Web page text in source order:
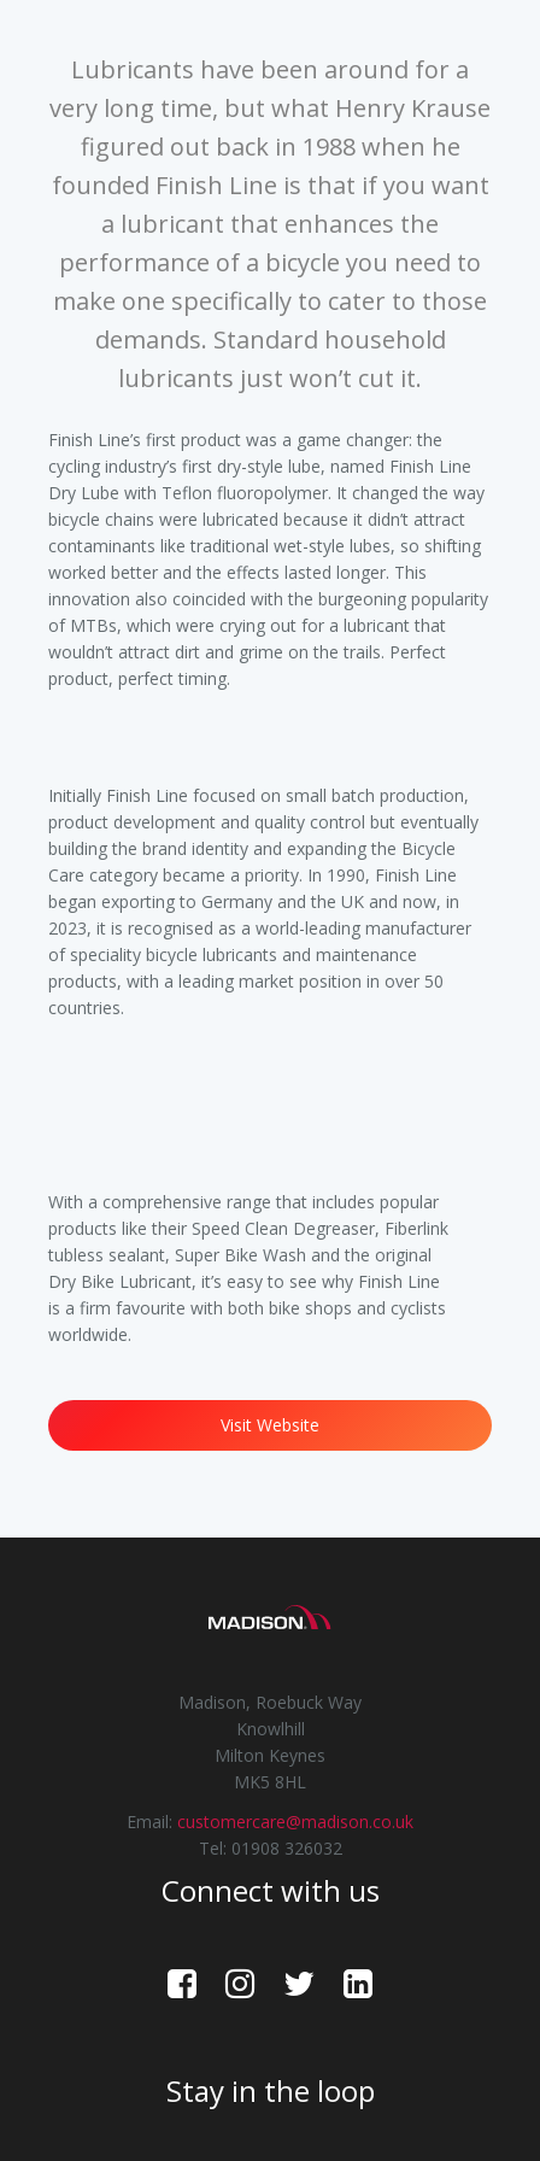
Lubricants have been around for a
very long time, but what Henry Krause
figured out back in 1988 when he
founded Finish Line is that if you want
a lubricant that enhances the
performance of a bicycle you need to
make one specifically to cater to those
demands. Standard household
lubricants just won’t cut it.
Finish Line’s first product was a game changer: the
cycling industry’s first dry-style lube, named Finish Line
Dry Lube with Teflon fluoropolymer. It changed the way
bicycle chains were lubricated because it didn’t attract
contaminants like traditional wet-style lubes, so shifting
worked better and the effects lasted longer. This
innovation also coincided with the burgeoning popularity
of MTBs, which were crying out for a lubricant that
wouldn’t attract dirt and grime on the trails. Perfect
product, perfect timing.
Initially Finish Line focused on small batch production,
product development and quality control but eventually
building the brand identity and expanding the Bicycle
Care category became a priority. In 1990, Finish Line
began exporting to Germany and the UK and now, in
2023, it is recognised as a world-leading manufacturer
of speciality bicycle lubricants and maintenance
products, with a leading market position in over 50
countries.
With a comprehensive range that includes popular
products like their Speed Clean Degreaser, Fiberlink
tubless sealant, Super Bike Wash and the original
Dry Bike Lubricant, it’s easy to see why Finish Line
is a firm favourite with both bike shops and cyclists
worldwide.
Visit Website
Madison, Roebuck Way
Knowlhill
Milton Keynes
MK5 8HL
Email: customercare@madison.co.uk
Tel: 01908 326032
Connect with us
Stay in the loop